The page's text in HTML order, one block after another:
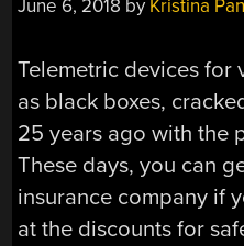
June 6, 2018 by Kristina
Telemetric devices for
as black boxes,
25 years ago with the
These days, you can
insurance company if
at the discounts for